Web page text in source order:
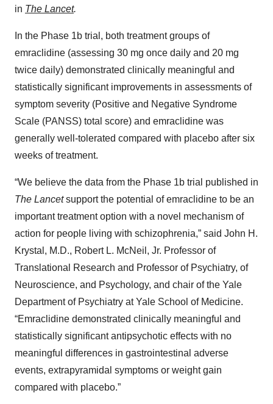
in The Lancet.
In the Phase 1b trial, both treatment groups of
emraclidine (assessing 30 mg once daily and 20 mg
twice daily) demonstrated clinically meaningful and
statistically significant improvements in assessments of
symptom severity (Positive and Negative Syndrome
Scale (PANSS) total score) and emraclidine was
generally well-tolerated compared with placebo after six
weeks of treatment.
“We believe the data from the Phase 1b trial published in
The Lancetsupport the potential of emraclidine to be an
important treatment option with a novel mechanism of
action for people living with schizophrenia,” said John H.
Krystal, M.D., Robert L. McNeil, Jr. Professor of
Translational Research and Professor of Psychiatry, of
Neuroscience, and Psychology, and chair of the Yale
Department of Psychiatry at Yale School of Medicine.
“Emraclidine demonstrated clinically meaningful and
statistically significant antipsychotic effects with no
meaningful differences in gastrointestinal adverse
events, extrapyramidal symptoms or weight gain
compared with placebo.”